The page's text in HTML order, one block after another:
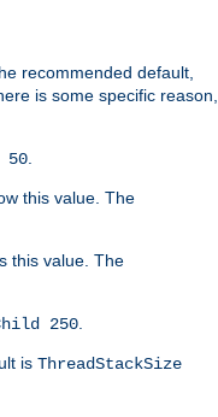
recommended default,
is some specific reason,
50.
this value. The
this value. The
250.
is ThreadStackSize